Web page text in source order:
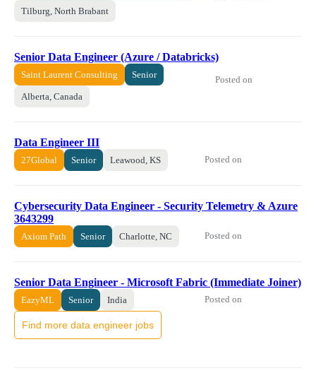
Tilburg, North Brabant
Senior Data Engineer (Azure / Databricks)
Saint Laurent Consulting Senior
Alberta, Canada
Posted on
Data Engineer III
27Global Senior Leawood, KS Posted on
Cybersecurity Data Engineer - Security Telemetry & Azure
3643299
Axiom Path Senior Charlotte, NC Posted on
Senior Data Engineer - Microsoft Fabric (Immediate Joiner)
EazyML Senior India Posted on
Find more data engineer jobs